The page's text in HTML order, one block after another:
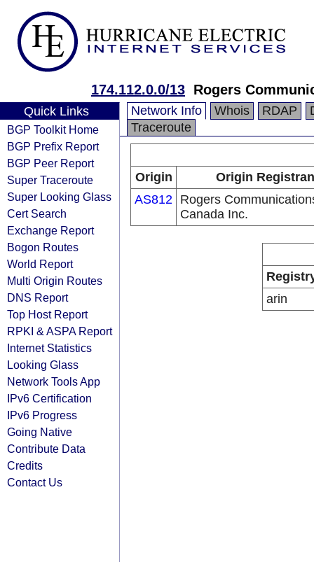
174.112.0.0/13 Rogers
Quick Links
BGP Toolkit Home
BGP Prefix Report
BGP Peer Report
Super Traceroute
Super Looking Glass
Cert Search
Exchange Report
Bogon Routes
World Report
Multi Origin Routes
DNS Report
Top Host Report
RPKI & ASPA Report
Internet Statistics
Looking Glass
Network Tools App
IPv6 Certification
IPv6 Progress
Going Native
Contribute Data
Credits
Contact Us
Network Info Whois RDAP
Traceroute
Origin
Origin
AS812 Rogers
Canada Inc.
arin